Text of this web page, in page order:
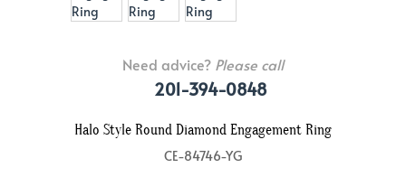
Need advice? Please call
201-394-0848
Halo Style Round Diamond Engagement Ring
CE-84746-YG